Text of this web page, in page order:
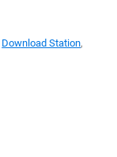
Download Station,